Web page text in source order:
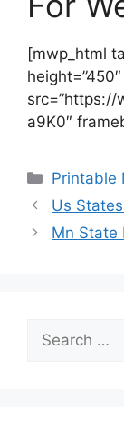
[mwp_html
height=”450″
src=”https://
a9K0″
Printable
Us
Mn State
for: